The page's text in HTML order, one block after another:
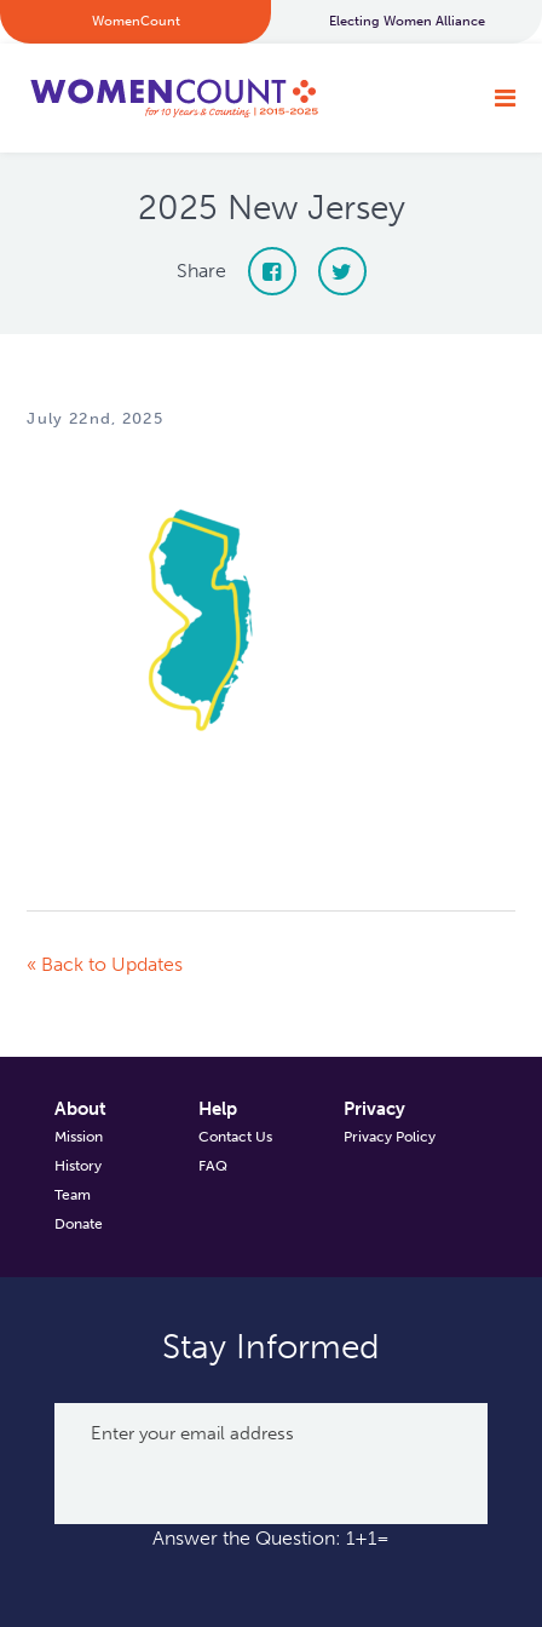
WomenCount Electing Women Alliance
2025 New Jersey
Share
July 22nd, 2025
« Back to Updates
About
Mission
History
Team
Donate
Help
Contact Us
FAQ
Privacy
Privacy Policy
Stay Informed
Answer the Question: 1+1=